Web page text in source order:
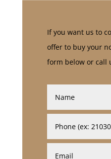
If you want us to
offer to buy your
form below or call